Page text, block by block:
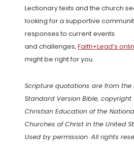
Lectionary texts and the church
looking for a supportive
responses to current events
and challenges, Faith+Lead’s
might be right for you.
Scripture quotations are from the
Standard Version Bible, copyright
Christian Education of the
Churches of Christ in the United
Used by permission. All rights